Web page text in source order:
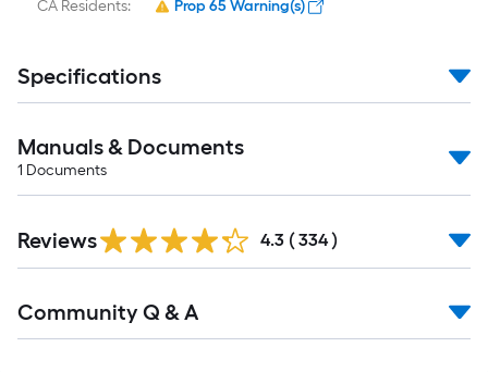
CA Residents: Prop 65 Warning(s)
Specifications
Manuals & Documents
1 Documents
All
Reviews 4.3 ( 334 )
All
Community Q & A